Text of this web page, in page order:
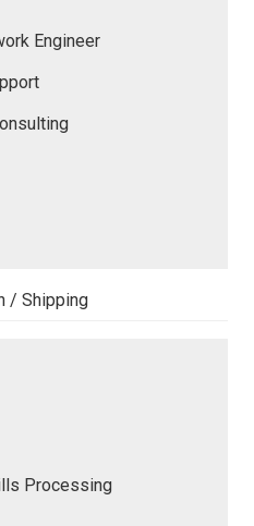
Engineer
/ Shipping
Processing